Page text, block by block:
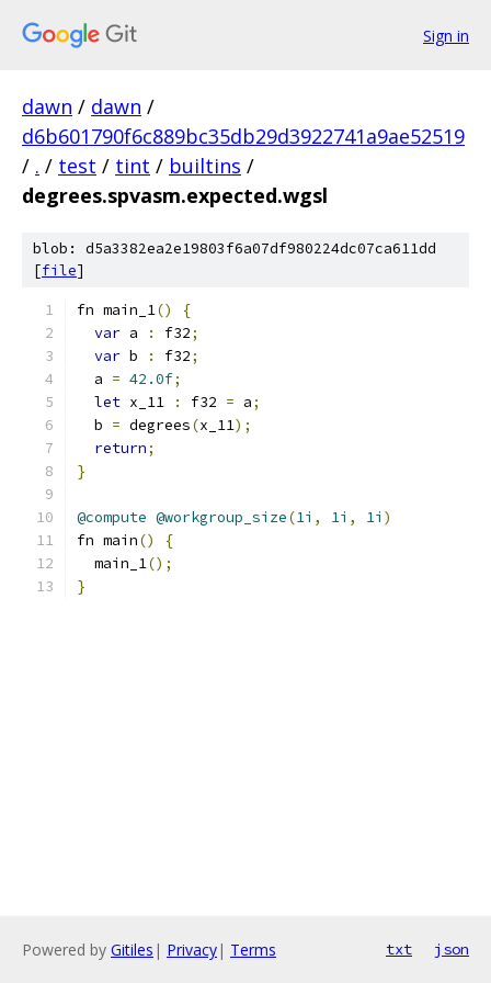
Sign in
dawn / dawn /
d6b601790f6c889bc35db29d3922741a9ae52519
/ . / test / tint / builtins /
degrees.spvasm.expected.wgsl
blob: d5a3382ea2e19803f6a07df980224dc07ca611dd
[file]
fn main_1()
{
var a : f32;
var b : f32;
  a
= 42.0f;
let x_11 : f32 = a;
  b
= degrees(x_11);
return;
}
@compute @workgroup_size(1i , 1i , 1i )
fn main()
{
  main_1
();
}
Powered by Gitiles | Privacy| Terms txt json